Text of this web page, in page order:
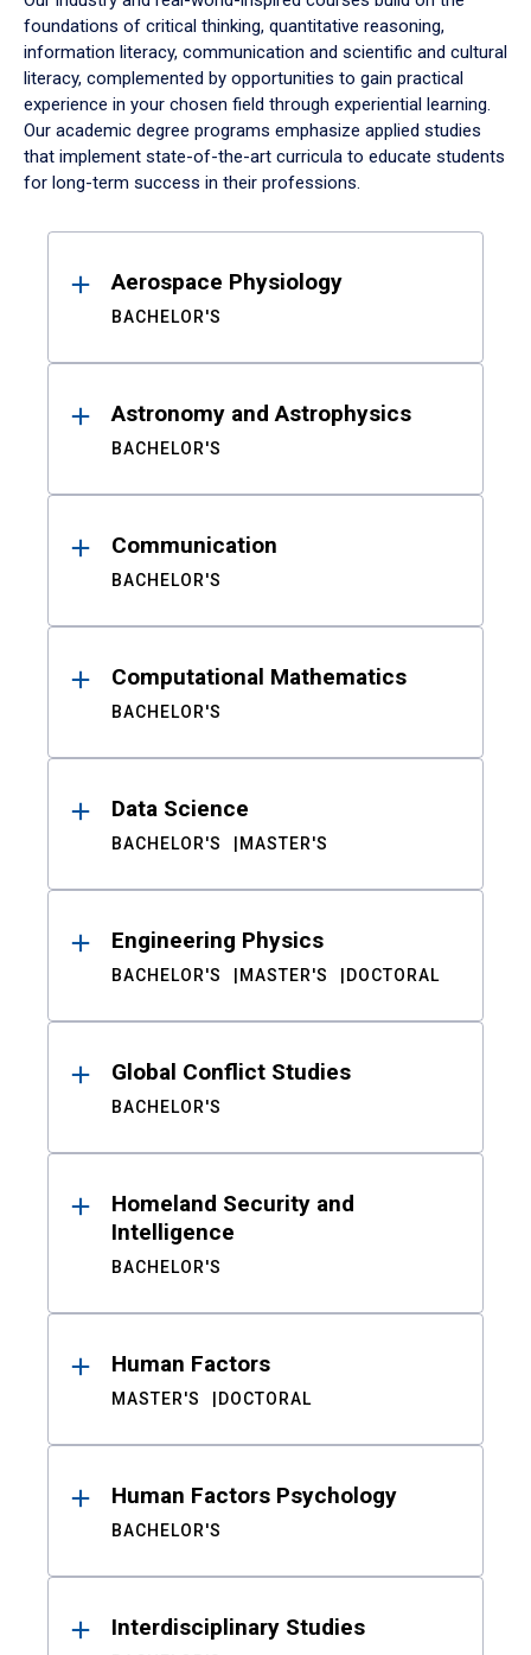
foundations of critical thinking, quantitative reasoning,
information literacy, communication and scientific and cultural
literacy, complemented by opportunities to gain practical
experience in your chosen field through experiential learning.
Our academic degree programs emphasize applied studies
that implement state-of-the-art curricula to educate students
for long-term success in their professions.
ResultsAerospace Physiology
BACHELOR'S
Astronomy and Astrophysics
BACHELOR'S
Communication
BACHELOR'S
Computational Mathematics
BACHELOR'S
Data Science
BACHELOR'S MASTER'S
Engineering Physics
BACHELOR'S MASTER'S DOCTORAL
Global Conflict Studies
BACHELOR'S
Homeland Security and
Intelligence
BACHELOR'S
Human Factors
MASTER'S DOCTORAL
Human Factors Psychology
BACHELOR'S
Interdisciplinary Studies